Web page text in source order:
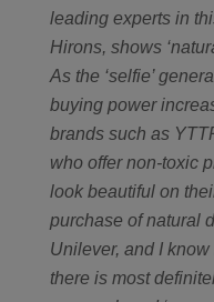
leading experts in
Hirons, shows
As the ‘selfie’
buying power
brands such as
who offer non-toxic
look beautiful on
purchase of natural
Unilever, and I
there is most